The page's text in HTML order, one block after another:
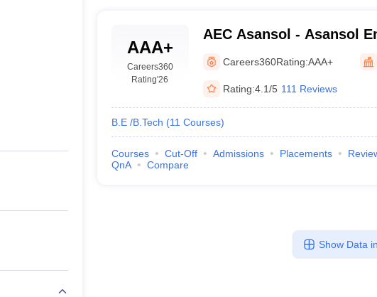
AAA+
Careers360
Rating'26
AEC Asansol - Asansol
Asansol
Careers360Rating:AAA+
Rating:4.1/5 111 Reviews
B.E /B.Tech (11 Courses)
Courses Cut-Off Admissions Placements
QnA
Compare
Show Data